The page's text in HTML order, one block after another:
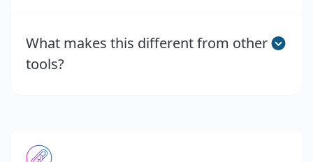
What makes this different from other
tools?